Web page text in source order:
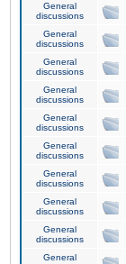
General
discussions
General
discussions
General
discussions
General
discussions
General
discussions
General
discussions
General
discussions
General
discussions
General
discussions
General